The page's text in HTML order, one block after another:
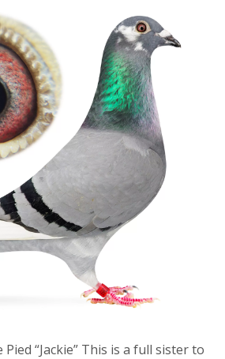
Pied “Jackie” This is a full sister to